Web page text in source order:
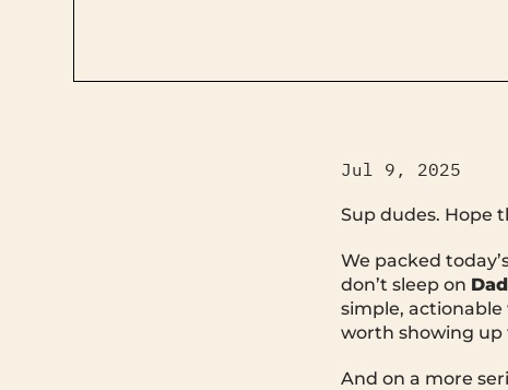
Jul 9, 2025
Sup dudes. Hope
We packed
don’t sleep on
simple,
worth showing up
And on a more